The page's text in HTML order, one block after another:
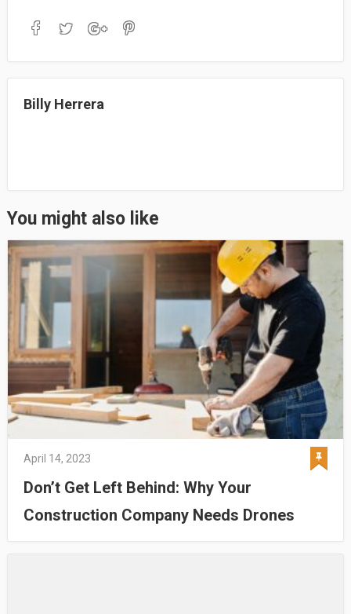
bo to ail
Billy Herrera
You might also like
April 14, 2023
Don’t Get Left Behind: Why Your
Construction Company Needs Drones